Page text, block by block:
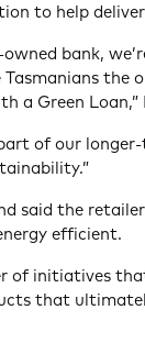
to help
bank,
the
a Green Loan,”
of our
said the
efficient.
of initiatives
that